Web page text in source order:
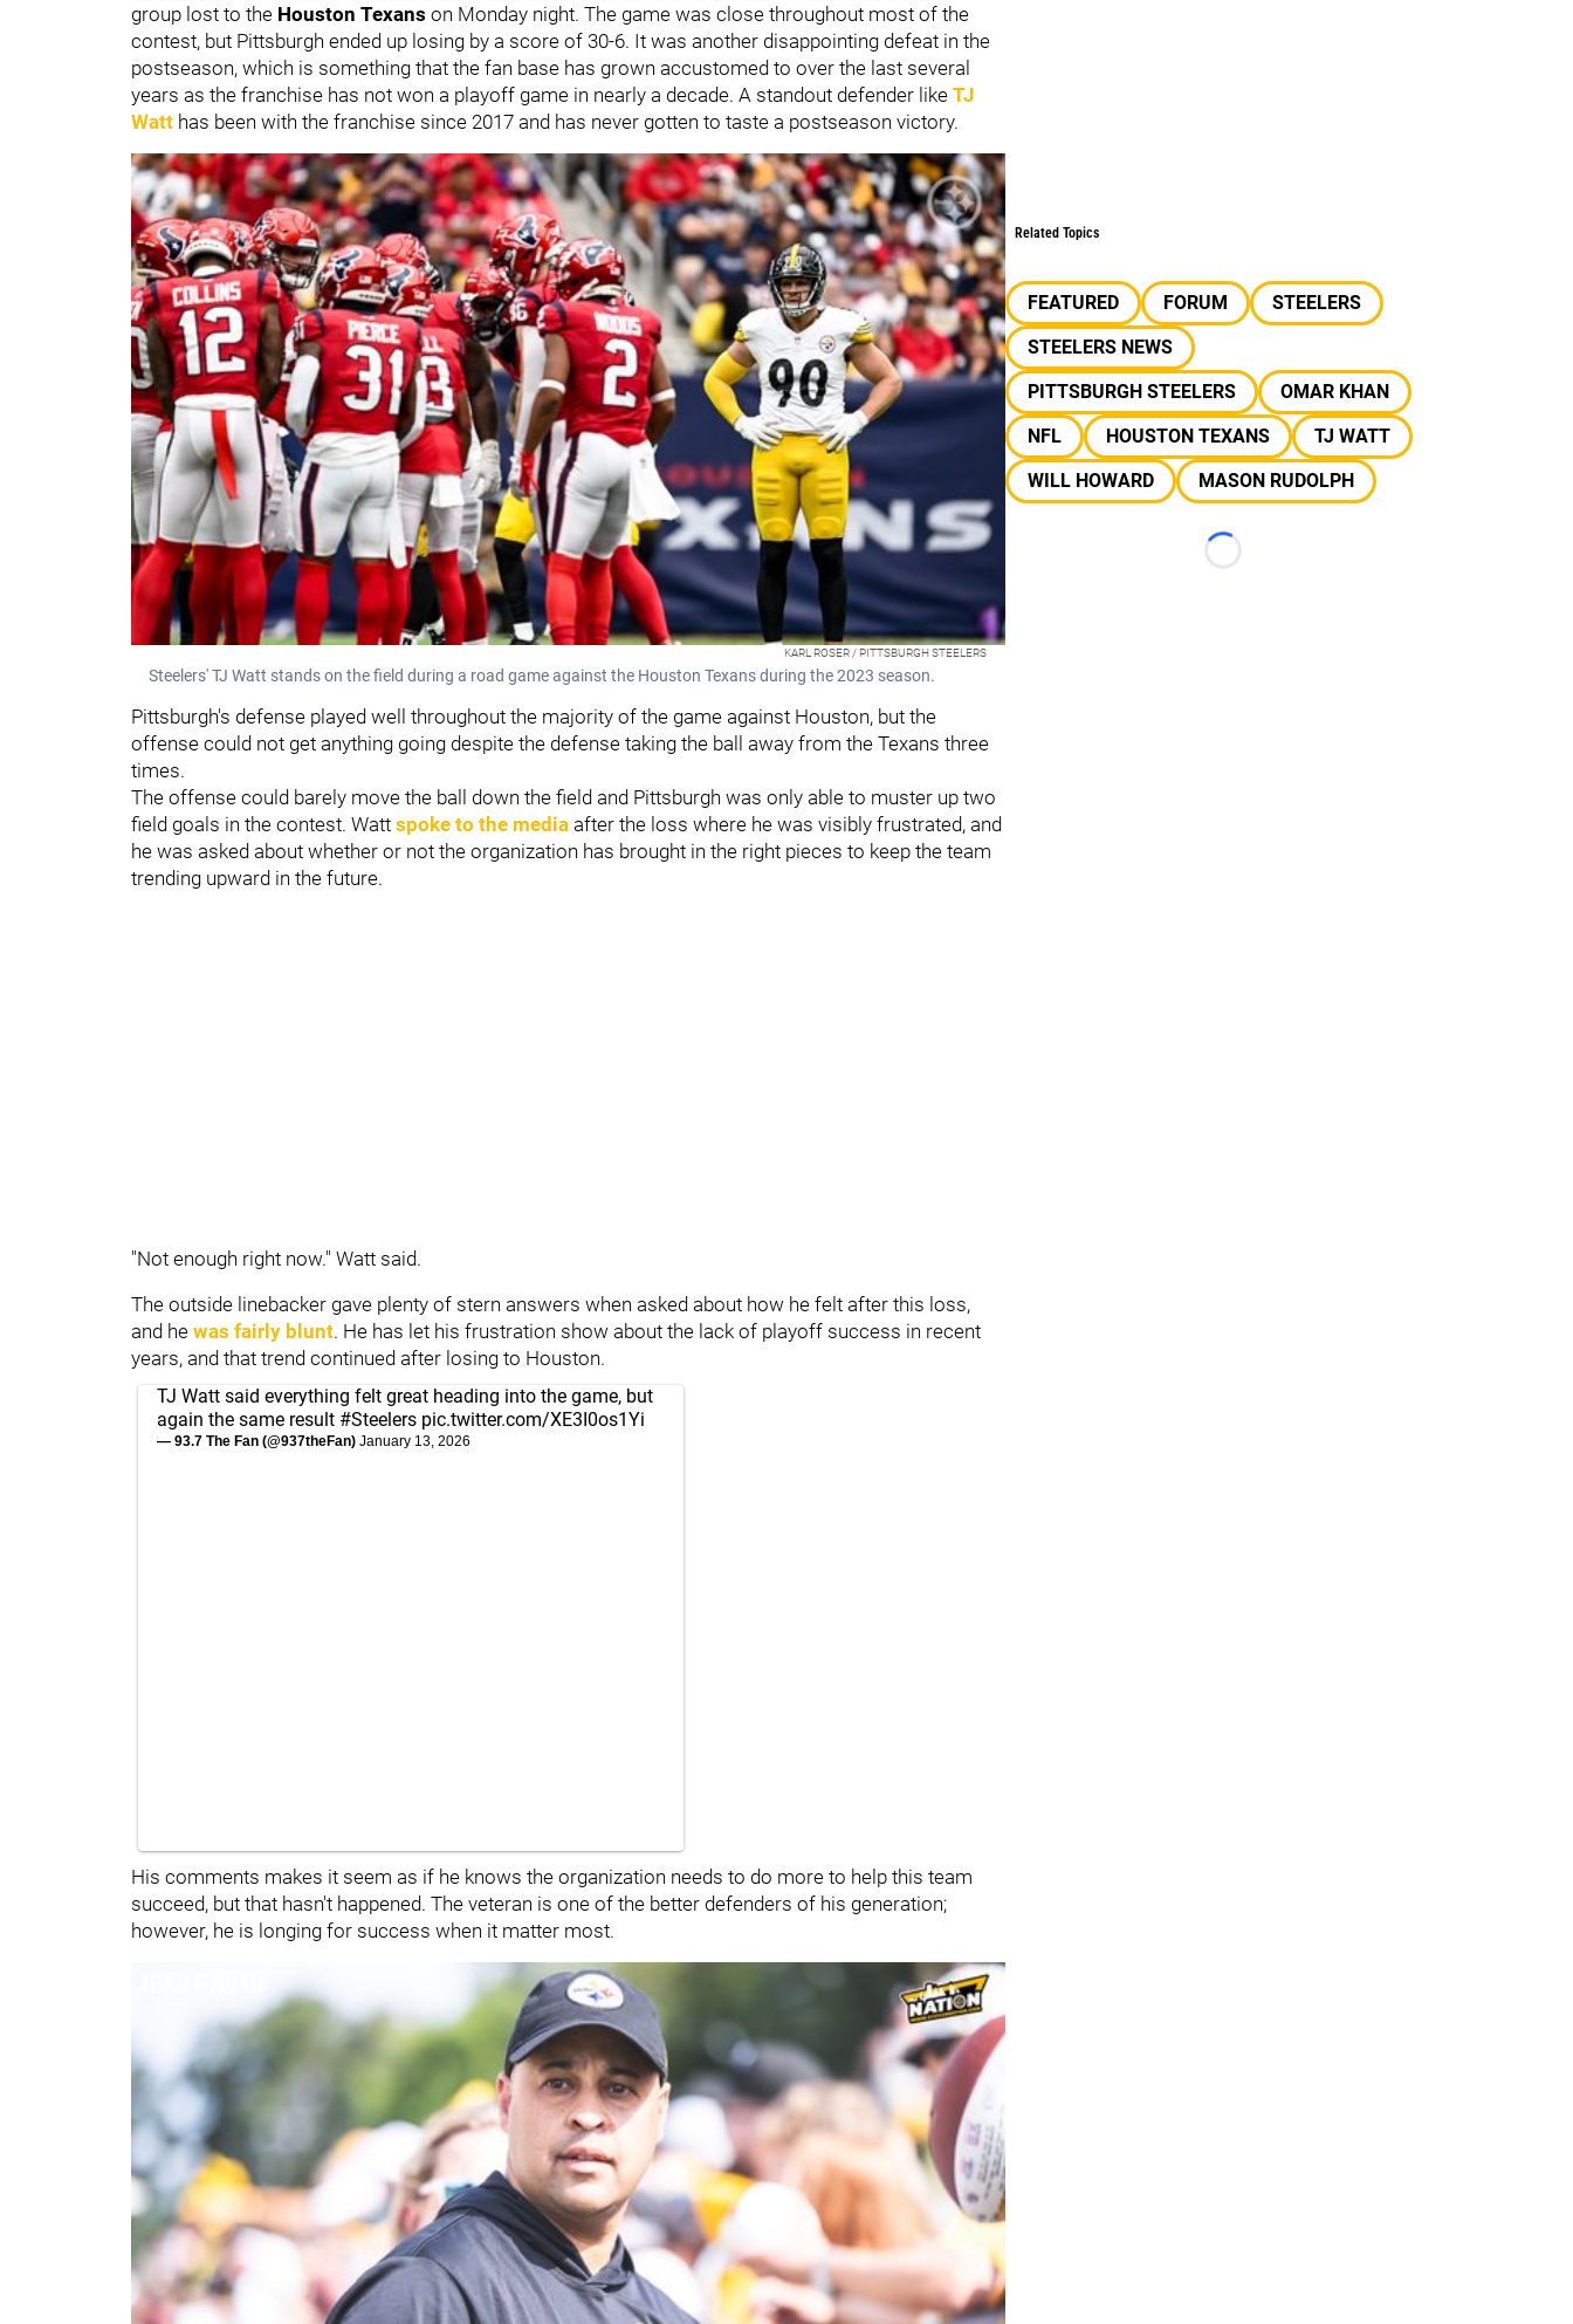
group lost to the Houston Texans on Monday night. The game was close throughout most of the
contest, but Pittsburgh ended up losing by a score of 30-6. It was another disappointing defeat in the
postseason, which is something that the fan base has grown accustomed to over the last several
years as the franchise has not won a playoff game in nearly a decade. A standout defender like TJ
Watt has been with the franchise since 2017 and has never gotten to taste a postseason victory.
KARL ROSER / PITTSBURGH STEELERS
Steelers' TJ Watt stands on the field during a road game against the Houston Texans during the 2023 season.
Pittsburgh's defense played well throughout the majority of the game against Houston, but the
offense could not get anything going despite the defense taking the ball away from the Texans three
times.
The offense could barely move the ball down the field and Pittsburgh was only able to muster up two
field goals in the contest. Watt spoke to the media after the loss where he was visibly frustrated, and
he was asked about whether or not the organization has brought in the right pieces to keep the team
trending upward in the future.
"Not enough right now." Watt said.
The outside linebacker gave plenty of stern answers when asked about how he felt after this loss,
and he was fairly blunt. He has let his frustration show about the lack of playoff success in recent
years, and that trend continued after losing to Houston.
TJ Watt said everything felt great heading into the game, but
again the same result #Steelers pic.twitter.com/XE3I0os1Yi
— 93.7 The Fan (@937theFan) January 13, 2026
His comments makes it seem as if he knows the organization needs to do more to help this team
succeed, but that hasn't happened. The veteran is one of the better defenders of his generation;
however, he is longing for success when it matter most.
Related Topics
FEATURED FORUM
STEELERS
STEELERS NEWS
PITTSBURGH STEELERS
OMAR KHAN
NFL
HOUSTON TEXANS
TJ WATT
WILL HOWARD
MASON RUDOLPH
Loading...